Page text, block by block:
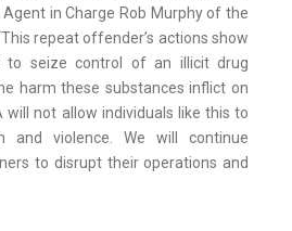
Agent in Charge Rob Murphy of the
repeat offender’s actions show
to seize control of an illicit drug
harm these substances inflict on
will not allow individuals like this to
and violence. We will continue
to disrupt their operations and